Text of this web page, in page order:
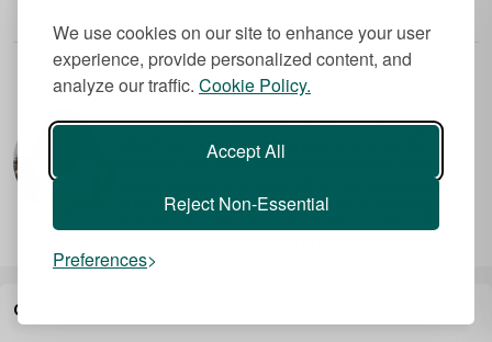
We use cookies on our site to enhance your user
experience, provide personalized content, and
analyze our traffic. Cookie Policy.
Accept All
Reject Non-Essential
Preferences
Bhakti
media enthusiast. Her in-depth blogs and city guides
reflect her curious mind and love for writing. Her
creativity and research-intensive approach allow her to
create informative articles with a fresh perspective. She
often includes hot tips that make for an engaging and
impactful read. Bhakti is a fan of tennis, fashion and
Comments